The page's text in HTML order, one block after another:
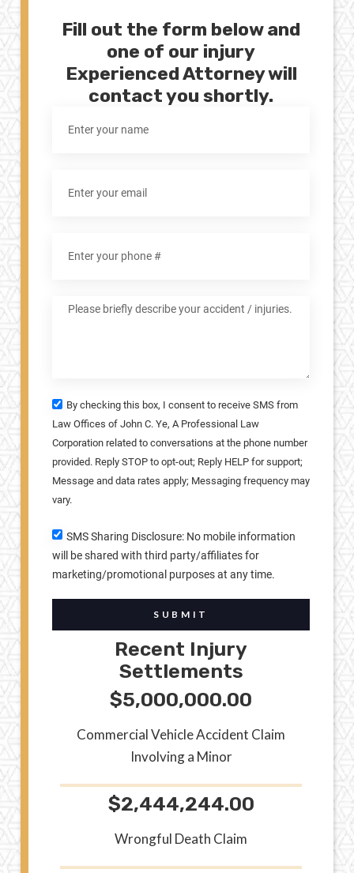
Fill out the form below and
one of our injury
Experienced Attorney will
contact you shortly.
By checking this box, I consent to receive SMS from
Law Offices of John C. Ye, A Professional Law
Corporation related to conversations at the phone number
provided. Reply STOP to opt-out; Reply HELP for support;
Message and data rates apply; Messaging frequency may
vary.
SMS Sharing Disclosure: No mobile information
will be shared with third party/affiliates for
marketing/promotional purposes at any time.
SUBMIT
Recent Injury
Settlements
$5,000,000.00
Commercial Vehicle Accident Claim
Involving a Minor
$2,444,244.00
Wrongful Death Claim